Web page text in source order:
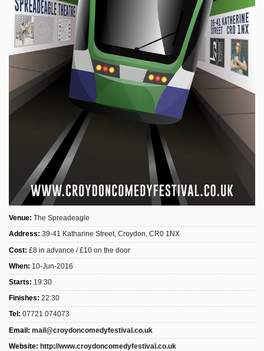
Karnavar Restaurant
Bagatti's Restaurant
The Croydon Citizen
Venue: The Spreadeagle
Address: 39-41 Katharine Street, Croydon, CR0 1NX
Cost: £8 in advance / £10 on the door
When: 10-Jun-2016
Starts: 19:30
Finishes: 22:30
Tel: 07721 074073
Email: mail@croydoncomedyfestival.co.uk
Website: http://www.croydoncomedyfestival.co.uk